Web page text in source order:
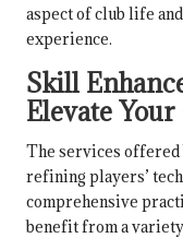
aspect of club life
experience.
Skill
Elevate Your
The services
refining players’
comprehensive
benefit from a